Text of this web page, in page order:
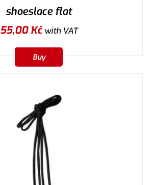
shoeslace flat
55,00Kčwith VAT
Buy